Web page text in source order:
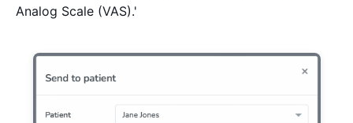
Analog Scale (VAS).'